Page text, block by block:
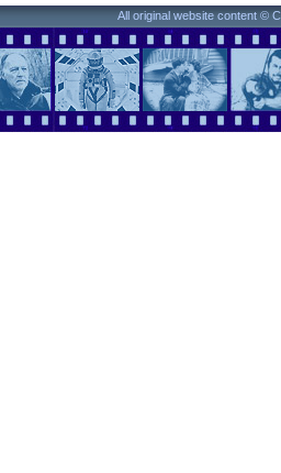
All original website content ©